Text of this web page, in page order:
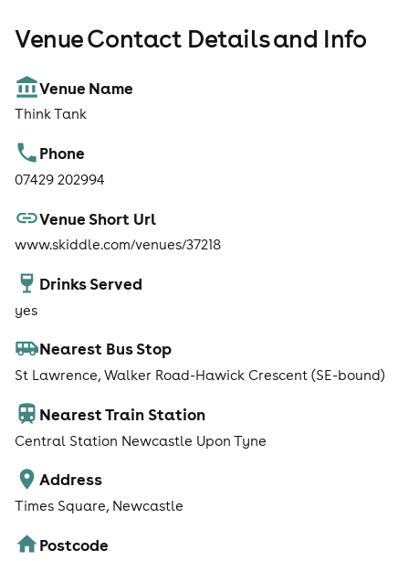
Venue Contact Details and Info
Venue Name
Think Tank
Phone
07429 202994
Venue Short Url
www.skiddle.com/venues/37218
Drinks Served
yes
Nearest Bus Stop
St Lawrence, Walker Road-Hawick Crescent (SE-bound)
Nearest Train Station
Central Station Newcastle Upon Tyne
Address
Times Square, Newcastle
Postcode